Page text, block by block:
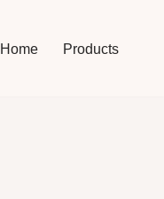
Home Products